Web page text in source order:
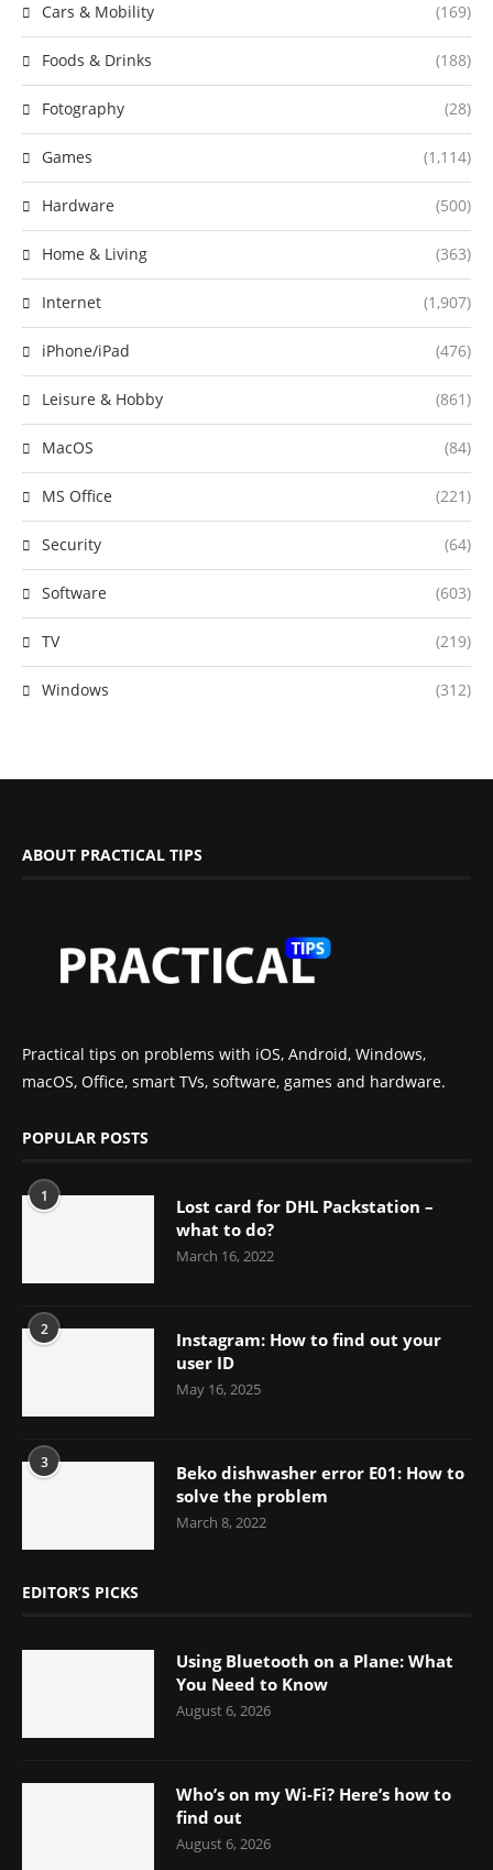
Cars & Mobility (169)
Foods & Drinks (188)
Fotography (28)
Games (1,114)
Hardware (500)
Home & Living (363)
Internet (1,907)
iPhone/iPad (476)
Leisure & Hobby (861)
MacOS (84)
MS Office (221)
Security (64)
Software (603)
TV (219)
Windows (312)
ABOUT PRACTICAL TIPS
Practical tips on problems with iOS, Android, Windows,
macOS, Office, smart TVs, software, games and hardware.
POPULAR POSTS
1
Lost card for DHL Packstation –
what to do?
March 16, 2022
2
Instagram: How to find out your
user ID
May 16, 2025
3
Beko dishwasher error E01: How to
solve the problem
March 8, 2022
EDITOR’S PICKS
Using Bluetooth on a Plane: What
You Need to Know
August 6, 2026
Who’s on my Wi-Fi? Here’s how to
find out
August 6, 2026